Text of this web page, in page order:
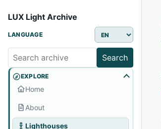
LUX Light Archive
LANGUAGE
Search
EXPLORE
Home
About
Lighthouses